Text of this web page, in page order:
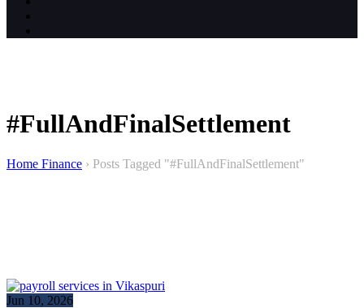
#FullAndFinalSettlement
Home Finance › Posts Tagged "#FullAndFinalSettlement"
Jun 10, 2026